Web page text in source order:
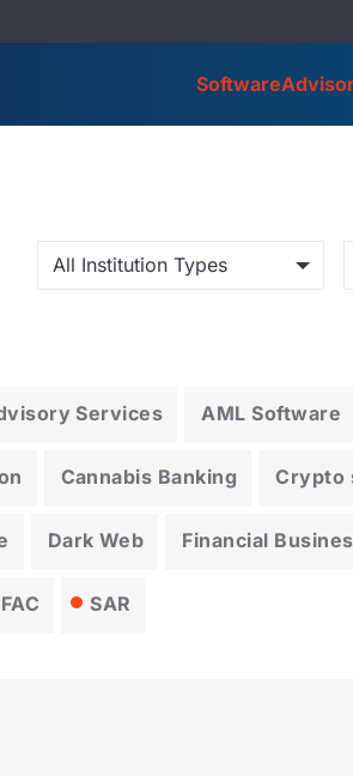
Software
All Institution Types
Services AML Software
Cannabis Banking Crypto
Dark Web Financial
SAR